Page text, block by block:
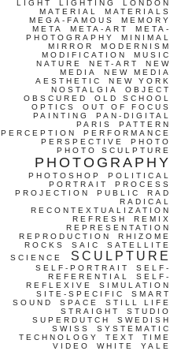
LIGHT
LIGHTING
LONDON
MATERIAL
MATERIALS
MEGA-FAMOUS
MEMORY
META
META-ART
META-
PHOTOGRAPHY
MINIMAL
MIRROR
MODERNISM
MODIFICATION
MUSIC
NATURE
NET-ART
NEW
MEDIA
NEW MEDIA
AESTHETIC
NEW YORK
NOSTALGIA
OBJECT
OBSCURED
OLD SCHOOL
OPTICS
OUT OF FOCUS
PAINTING
PAN-DIGITAL
PARIS
PATTERN
PERCEPTION
PERFORMANCE
PERSPECTIVE
PHOTO
PHOTO SCULPTURE
PHOTOGRAPHY
PHOTOSHOP
POLITICAL
PORTRAIT
PROCESS
PROJECTION
PUBLIC
RAD
RADICAL
RECONTEXTUALIZATION
REFRESH
REMIX
REPRESENTATION
REPRODUCTION
RHIZOME
ROCKS
SAIC
SATELLITE
SCIENCE
SCULPTURE
SELF-PORTRAIT
SELF-
REFERENTIAL
SELF-
REFLEXIVE
SIMULATION
SITE-SPECIFIC
SMART
SOUND
SPACE
STILL LIFE
STRAIGHT
STUDIO
SUPERDUTCH
SWEDISH
SWISS
SYSTEMATIC
TECHNOLOGY
TEXT
TIME
VIDEO
WHITE YALE